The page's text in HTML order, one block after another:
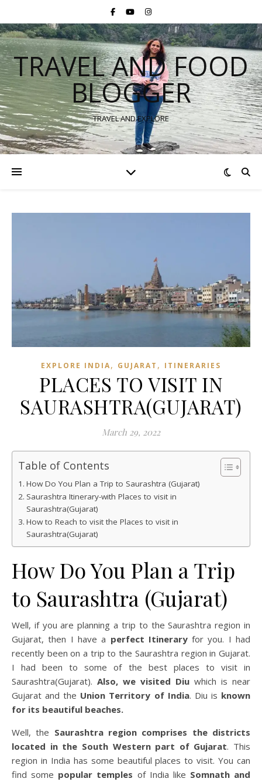
TRAVEL AND FOOD
BLOGGER
TRAVEL AND EXPLORE
EXPLORE INDIA, GUJARAT , ITINERARIES
PLACES TO VISIT IN
SAURASHTRA(GUJARAT)
March 29, 2022
Table of Contents
How Do You Plan a Trip to Saurashtra (Gujarat)
Saurashtra Itinerary-with Places to visit in
Saurashtra(Gujarat)
How to Reach to visit the Places to visit in
Saurashtra(Gujarat)
How Do You Plan a Trip
to Saurashtra (Gujarat)
Well, if you are planning a trip to the Saurashtra region in
Gujarat, then I have a perfect Itineraryfor you. I had
recently been on a trip to the Saurashtra region in Gujarat.
I had been to some of the best places to visit in
Saurashtra(Gujarat). Also, we visited Diu which is near
Gujarat and the Union Territory of India. Diu is known
for its beautiful beaches.
Well, the Saurashtra region comprises the districts
located in the South Western part of Gujarat. This
region in India has some beautiful places to visit. You can
find some popular temples of India like Somnath and